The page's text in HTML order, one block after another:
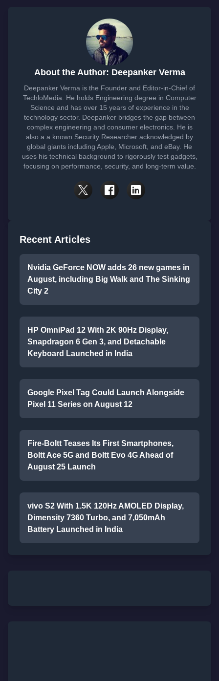
About the Author: Deepanker Verma
Deepanker Verma is the Founder and Editor-in-Chief of
TechloMedia. He holds Engineering degree in Computer
Science and has over 15 years of experience in the
technology sector. Deepanker bridges the gap between
complex engineering and consumer electronics. He is
also a a known Security Researcher acknowledged by
global giants including Apple, Microsoft, and eBay. He
uses his technical background to rigorously test gadgets,
focusing on performance, security, and long-term value.
Recent Articles
Nvidia GeForce NOW adds 26 new games in
August, including Big Walk and The Sinking
City 2
HP OmniPad 12 With 2K 90Hz Display,
Snapdragon 6 Gen 3, and Detachable
Keyboard Launched in India
Google Pixel Tag Could Launch Alongside
Pixel 11 Series on August 12
Fire-Boltt Teases Its First Smartphones,
Boltt Ace 5G and Boltt Evo 4G Ahead of
August 25 Launch
vivo S2 With 1.5K 120Hz AMOLED Display,
Dimensity 7360 Turbo, and 7,050mAh
Battery Launched in India